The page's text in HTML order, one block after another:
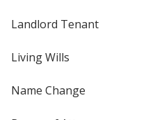
Landlord Tenant
Living Wills
Name Change